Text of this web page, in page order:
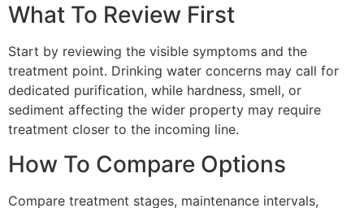
What To Review First
Start by reviewing the visible symptoms and the
treatment point. Drinking water concerns may call for
dedicated purification, while hardness, smell, or
sediment affecting the wider property may require
treatment closer to the incoming line.
How To Compare Options
Compare treatment stages, maintenance intervals,